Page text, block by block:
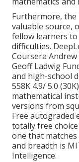
Furthermore, the
valuable source,
fellow learners
difficulties.
Coursera
Geoff Ladwig
and high-school
558K 4.9/ 5.0
mathematical
versions from
Free autograded
totally free
one that
and breadth is
Intelligence.